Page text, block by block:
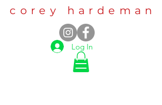
corey hardeman
Log In